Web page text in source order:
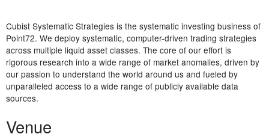
Cubist Systematic Strategies is the systematic investing business of
Point72. We deploy systematic, computer-driven trading strategies
across multiple liquid asset classes. The core of our effort is
rigorous research into a wide range of market anomalies, driven by
our passion to understand the world around us and fueled by
unparalleled access to a wide range of publicly available data
sources.
Venue